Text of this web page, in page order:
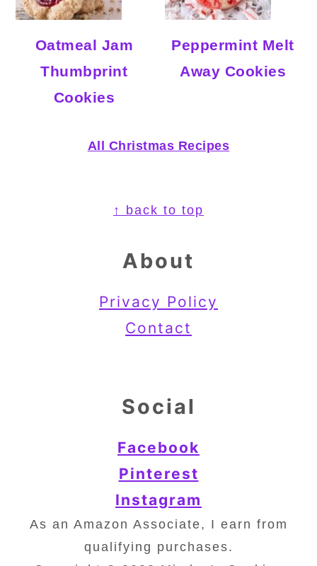
Oatmeal Jam
Thumbprint
Cookies
Peppermint Melt
Away Cookies
All Christmas Recipes
↑ back to top
About
Privacy Policy
Contact
Social
Facebook
Pinterest
Instagram
As an Amazon Associate, I earn from
qualifying purchases.